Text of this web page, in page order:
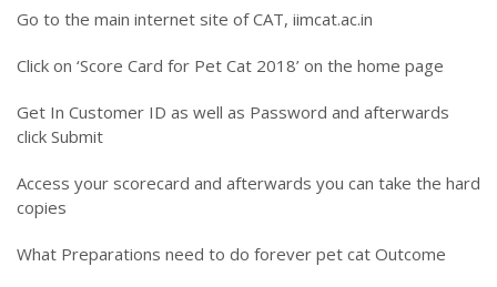
Go to the main internet site of CAT, iimcat.ac.in
Click on ‘Score Card for Pet Cat 2018’ on the home page
Get In Customer ID as well as Password and afterwards
click Submit
Access your scorecard and afterwards you can take the hard
copies
What Preparations need to do forever pet cat Outcome